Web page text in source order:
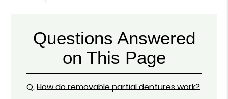
Questions Answered
on This Page
Q.How do removable partial dentures work?